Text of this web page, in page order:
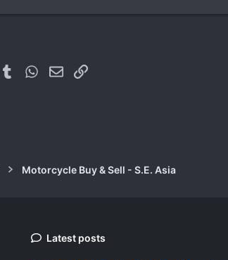
TumblrWhatsApp
EmailLink
Motorcycle Buy & Sell - S.E. Asia
Latest posts